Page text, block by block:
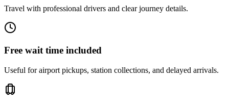
Travel with professional drivers and clear journey details.
Free wait time included
Useful for airport pickups, station collections, and delayed arrivals.